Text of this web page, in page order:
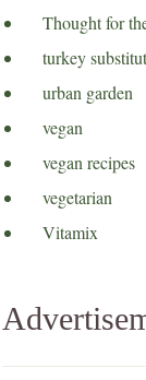
Thought for
turkey
urban garden
vegan
vegan recipes
vegetarian
Vitamix